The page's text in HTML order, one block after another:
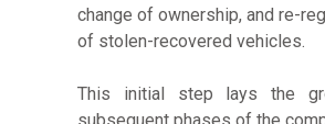
change of ownership, and re-
of stolen-recovered vehicles.
This initial step lays the